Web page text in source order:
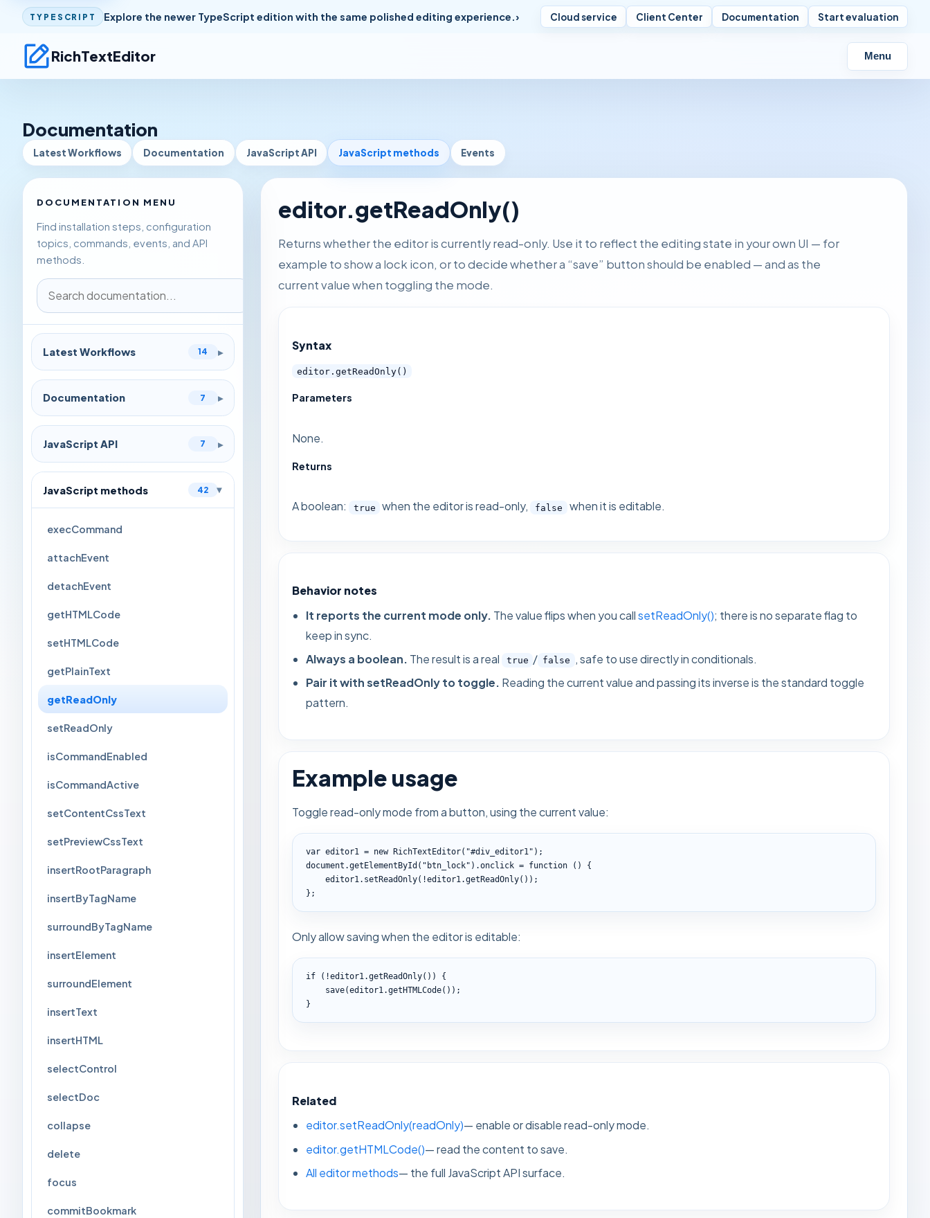
TYPESCRIPT Explore the newer TypeScript edition with the same polished editing experience. Cloud service Client Center Documentation Start evaluation
RichTextEditor Menu
Documentation
Latest Workflows Documentation JavaScript API JavaScript methods Events
DOCUMENTATION MENU
Find installation steps, configuration
topics, commands, events, and API
methods.
Latest Workflows 14 ▸
Documentation 7 ▸
JavaScript API 7 ▸
JavaScript methods 42 ▸
execCommand
attachEvent
detachEvent
getHTMLCode
setHTMLCode
getPlainText
getReadOnly
setReadOnly
isCommandEnabled
isCommandActive
setContentCssText
setPreviewCssText
insertRootParagraph
insertByTagName
surroundByTagName
insertElement
surroundElement
insertText
insertHTML
selectControl
selectDoc
collapse
delete
focus
commitBookmark
editor.getReadOnly()
Returns whether the editor is currently read-only. Use it to reflect the editing state in your own UI — for
example to show a lock icon, or to decide whether a “save” button should be enabled — and as the
current value when toggling the mode.
Syntax
editor.getReadOnly()
Parameters
None.
Returns
A boolean: true when the editor is read-only, false when it is editable.
Behavior notes
It reports the current mode only. The value flips when you callsetReadOnly(); there is no separate flag to
keep in sync.
Always a boolean. The result is a real true / false
, safe to use directly in conditionals.
Pair it with setReadOnly to toggle. Reading the current value and passing its inverse is the standard toggle
pattern.
Example usage
Toggle read-only mode from a button, using the current value:
var editor1 = new RichTextEditor("#div_editor1");
document.getElementById("btn_lock").onclick = function () {
    editor1.setReadOnly(!editor1.getReadOnly());
};
Only allow saving when the editor is editable:
if (!editor1.getReadOnly()) {
    save(editor1.getHTMLCode());
}
Related
editor.setReadOnly(readOnly)— enable or disable read-only mode.
editor.getHTMLCode()— read the content to save.
All editor methods— the full JavaScript API surface.